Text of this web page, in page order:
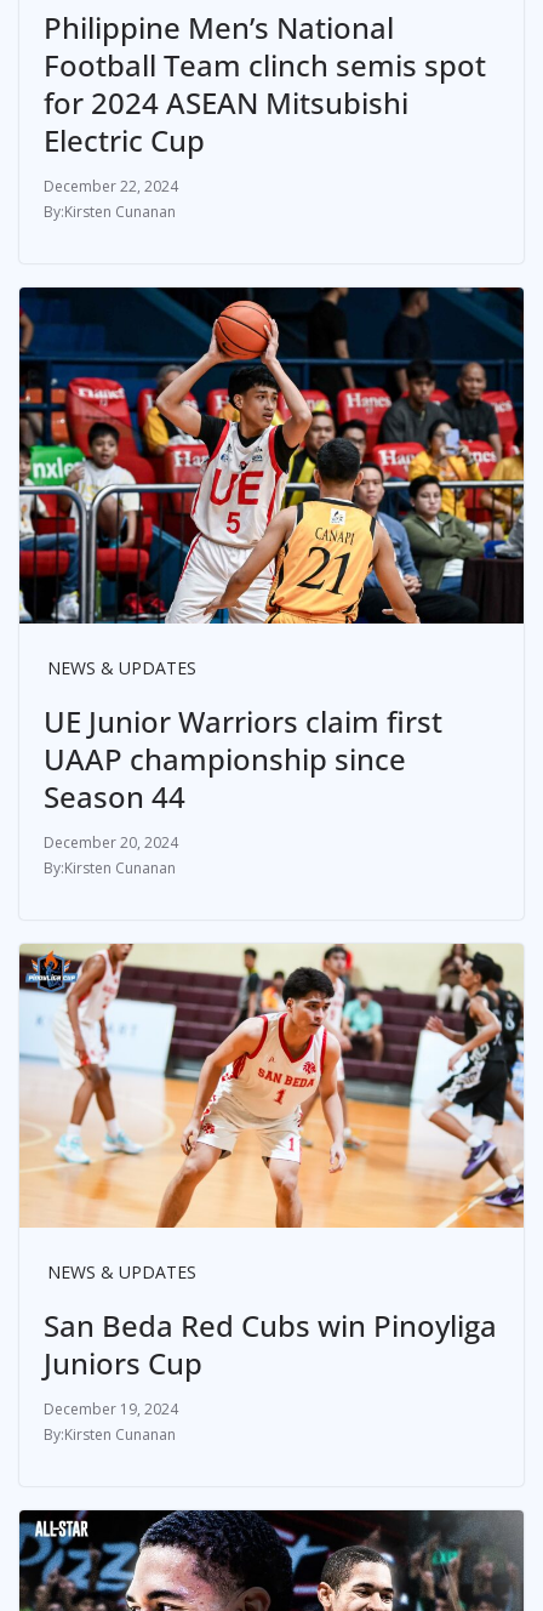
Philippine Men’s National
Football Team clinch semis spot
for 2024 ASEAN Mitsubishi
Electric Cup
December 22, 2024
Kirsten Cunanan
NEWS & UPDATES
UE Junior Warriors claim first
UAAP championship since
Season 44
December 20, 2024
Kirsten Cunanan
NEWS & UPDATES
San Beda Red Cubs win Pinoyliga
Juniors Cup
December 19, 2024
Kirsten Cunanan